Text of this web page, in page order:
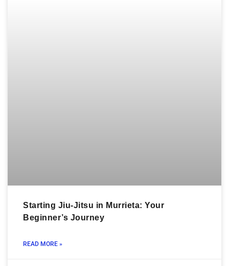
Starting Jiu-Jitsu in Murrieta: Your
Beginner’s Journey
READ MORE »